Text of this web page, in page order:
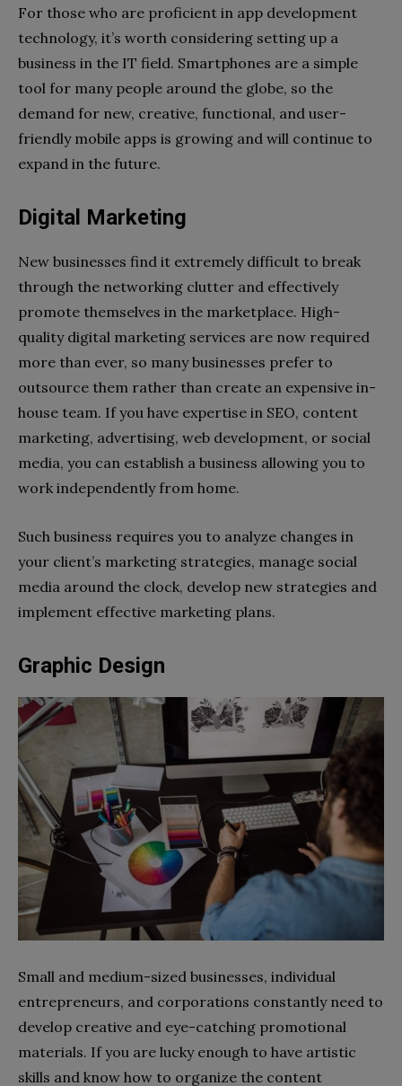
For those who are proficient in app development
technology, it’s worth considering setting up a
business in the IT field. Smartphones are a simple
tool for many people around the globe, so the
demand for new, creative, functional, and user-
friendly mobile apps is growing and will continue to
expand in the future.
Digital Marketing
New businesses find it extremely difficult to break
through the networking clutter and effectively
promote themselves in the marketplace. High-
quality digital marketing services are now required
more than ever, so many businesses prefer to
outsource them rather than create an expensive in-
house team. If you have expertise in SEO, content
marketing, advertising, web development, or social
media, you can establish a business allowing you to
work independently from home.
Such business requires you to analyze changes in
your client’s marketing strategies, manage social
media around the clock, develop new strategies and
implement effective marketing plans.
Graphic Design
Small and medium-sized businesses, individual
entrepreneurs, and corporations constantly need to
develop creative and eye-catching promotional
materials. If you are lucky enough to have artistic
skills and know how to organize the content